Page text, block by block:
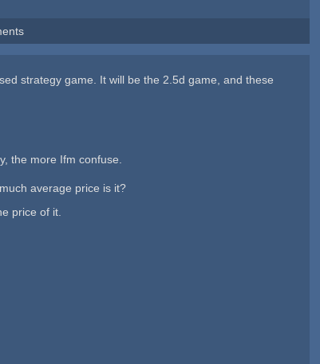
strategy game. It will be the 2.5d game, and these
the more Ifm confuse.
average price is it?
price of it.